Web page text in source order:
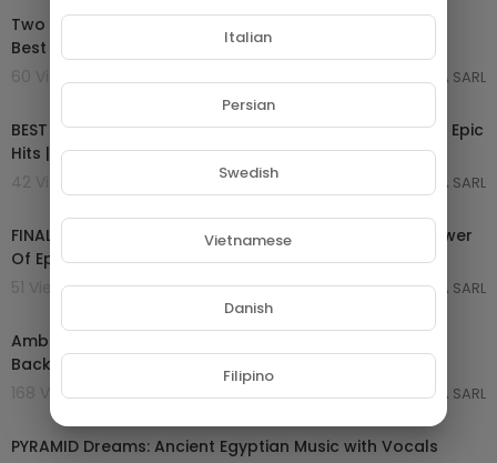
Two Steps From Hell & Thomas Bergersen - 36 Tracks
Best of All time | Most Powerful Epic Music M
60 Views . 07/03/25
GROUPE NETORA SARL
02:00:00
BEST OF EPIC MUSIC 2017-2018 | 2-Hour Full Cinematic | Epic
Hits | Epic Music VN
42 Views . 07/03/25
GROUPE NETORA SARL
04:07:00
FINAL GLORY | Epic Powerful Orchestral Battle | The Power
Of Epic Music
51 Views . 07/03/25
GROUPE NETORA SARL
Ambient African Meditation Music | Deep African
Background Music | Calm & Relaxing Meditation Mu
168 Views . 20/02/25
GROUPE NETORA SARL
03:51:32
PYRAMID Dreams: Ancient Egyptian Music with Vocals
Italian
Persian
Swedish
Vietnamese
Danish
Filipino